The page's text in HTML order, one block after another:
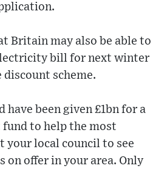
Britain may also be able to
bill for next winter
scheme.
have been given £1bn for a
to help the most
your local council to see
on offer in your area. Only